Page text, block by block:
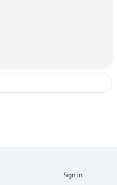
Sign in